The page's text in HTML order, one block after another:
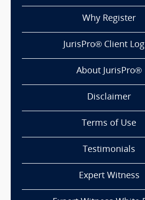
Why Register
JurisPro® Client
About JurisPro®
Disclaimer
Terms of Use
Testimonials
Expert Witness